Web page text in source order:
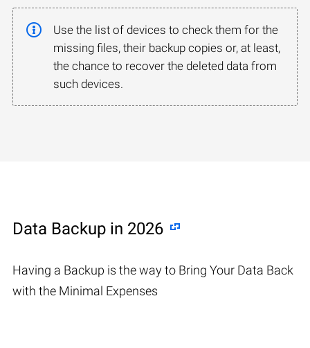
Use the list of devices to check them for the
missing files, their backup copies or, at least,
the chance to recover the deleted data from
such devices.
Data Backup in 2026
Having a Backup is the way to Bring Your Data Back
with the Minimal Expenses